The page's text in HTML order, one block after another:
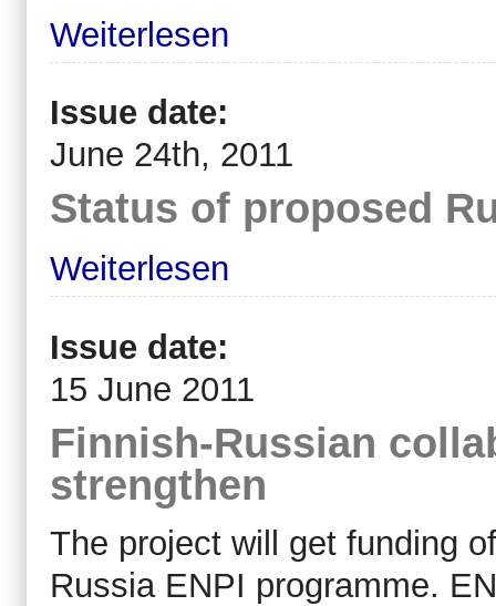
Weiterlesen
Issue date:
June 24th, 2011
Status of proposed
Weiterlesen
Issue date:
15 June 2011
Finnish-Russian
strengthen
The project will get funding
Russia ENPI programme.